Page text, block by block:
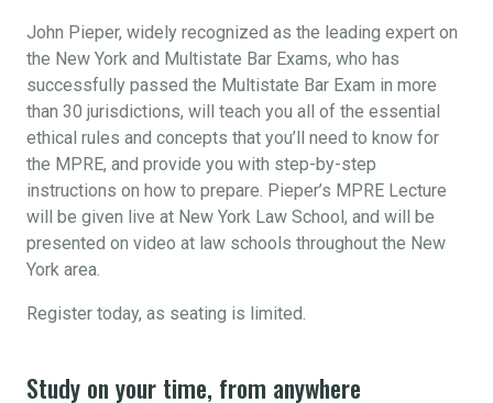
John Pieper, widely recognized as the leading expert on
the New York and Multistate Bar Exams, who has
successfully passed the Multistate Bar Exam in more
than 30 jurisdictions, will teach you all of the essential
ethical rules and concepts that you’ll need to know for
the MPRE, and provide you with step-by-step
instructions on how to prepare. Pieper’s MPRE Lecture
will be given live at New York Law School, and will be
presented on video at law schools throughout the New
York area.
Register today, as seating is limited.
Study on your time, from anywhere